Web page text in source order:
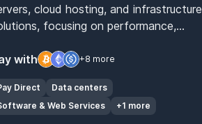
cloud hosting, and infrastructure
focusing on performance,
with +8 more
Direct
Data centers
& Web Services
+1 more